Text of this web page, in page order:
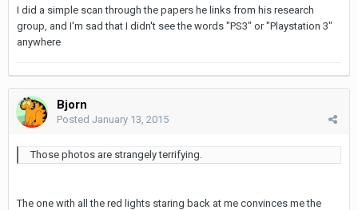
I did a simple scan through the papers he links from his research
group, and I'm sad that I didn't see the words "PS3" or "Playstation 3"
anywhere
Bjorn
Posted January 13, 2015
Those photos are strangely terrifying.
The one with all the red lights staring back at me convinces me the